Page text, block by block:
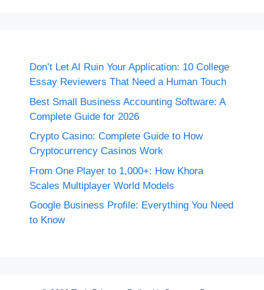
Don’t Let AI Ruin Your Application: 10 College
Essay Reviewers That Need a Human Touch
Best Small Business Accounting Software: A
Complete Guide for 2026
Crypto Casino: Complete Guide to How
Cryptocurrency Casinos Work
From One Player to 1,000+: How Khora
Scales Multiplayer World Models
Google Business Profile: Everything You Need
to Know